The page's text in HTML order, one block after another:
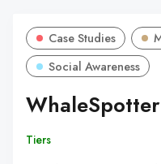
Case Studies
Social Awareness
WhaleSpotter
Tiers